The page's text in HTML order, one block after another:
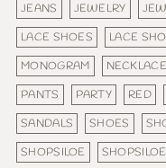
JEANS
JEWELRY
LACE SHOES
LACE
MONOGRAM
NECKLACE
PANTS
PARTY RED
SANDALS
SHOES
SHOPSILOE